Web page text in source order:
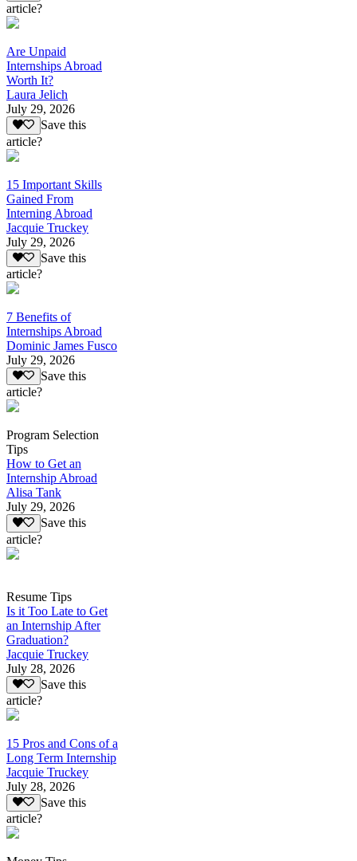
article?
Are Unpaid
Internships Abroad
Worth It?
Laura Jelich
July 29, 2026
Save this
article?
15 Important Skills
Gained From
Interning Abroad
Jacquie Truckey
July 29, 2026
Save this
article?
7 Benefits of
Internships Abroad
Dominic James Fusco
July 29, 2026
Save this
article?
Program Selection
Tips
How to Get an
Internship Abroad
Alisa Tank
July 29, 2026
Save this
article?
Resume Tips
Is it Too Late to Get
an Internship After
Graduation?
Jacquie Truckey
July 28, 2026
Save this
article?
15 Pros and Cons of a
Long Term Internship
Jacquie Truckey
July 28, 2026
Save this
article?